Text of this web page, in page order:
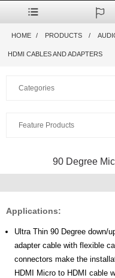
HOME PRODUCTS
HDMI CABLES AND ADAPTERS
Categories
Feature Products
90 Degree
Applications:
Ultra Thin 90 Degree down/
adapter cable with flexible
connectors make the
HDMI Micro to HDMI cable